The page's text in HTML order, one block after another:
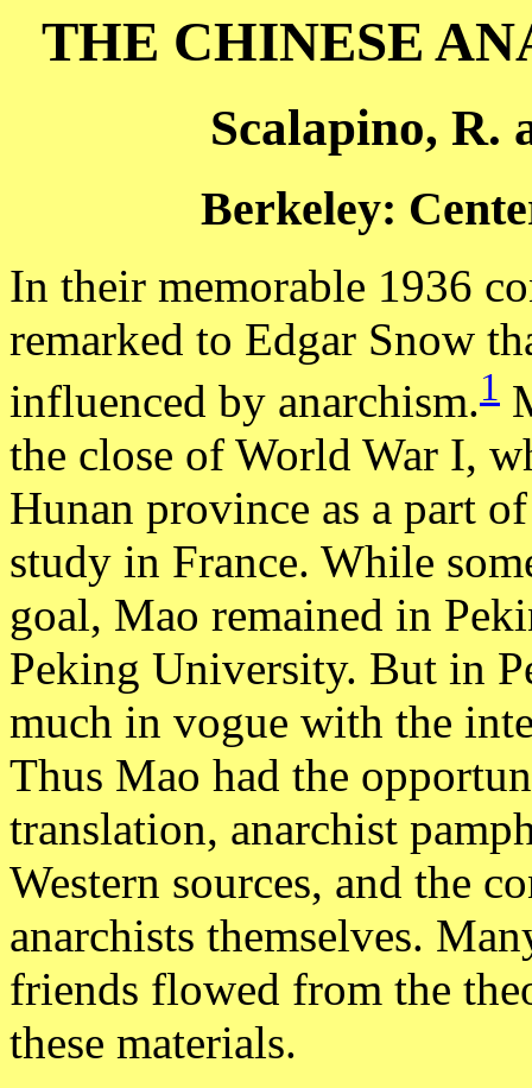
THE CHINESE
Scalapino, R.
Berkeley:
In their memorable 1936
remarked to Edgar Snow
influenced by anarchism.1
the close of World War I,
Hunan province as a part
study in France. While
goal, Mao remained in
Peking University. But in
much in vogue with the
Thus Mao had the
translation, anarchist
Western sources, and the
anarchists themselves.
friends flowed from the
these materials.